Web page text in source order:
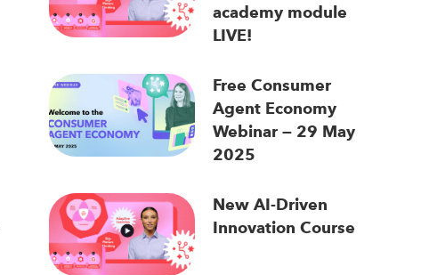
academy module
LIVE!
Free Consumer
Agent Economy
Webinar — 29 May
2025
New AI-Driven
Innovation Course